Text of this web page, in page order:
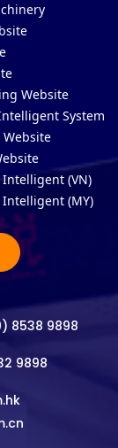
Website
Systems
Intelligent (VN)
Intelligent (MY)
8538 9898
9898